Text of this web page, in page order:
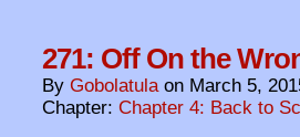
271: Off On the
By Gobolatula on March 5,
Chapter: Chapter 4: Back to